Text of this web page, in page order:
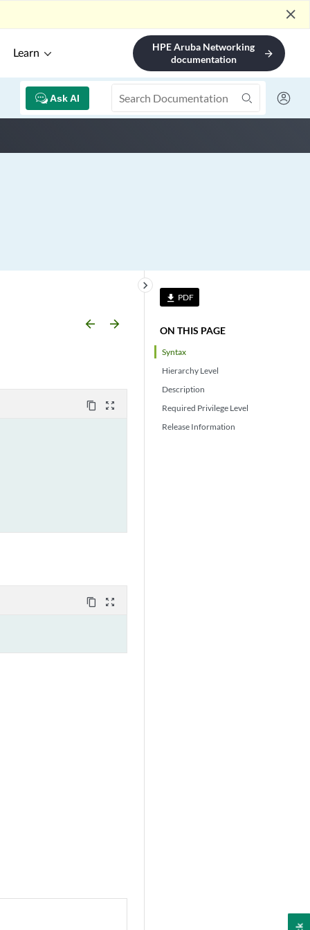
close
Learn
HPE Aruba Networking
documentation
arrow_forward
Ask AI
file_download PDF
ON THIS PAGE
Syntax
Hierarchy Level
Description
Required Privilege Level
Release Information
keyboard_arrow_right
arrow_backward arrow_forward
content_copy zoom_out_map
content_copy zoom_out_map